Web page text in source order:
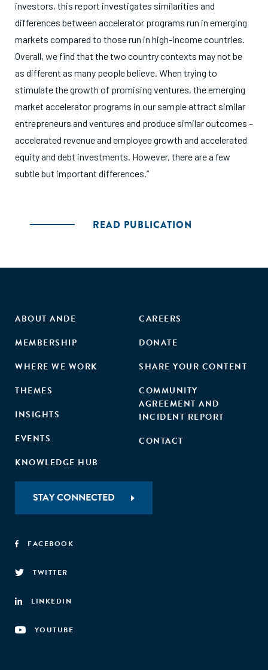
investors, this report investigates similarities and
differences between accelerator programs run in emerging
markets compared to those run in high-income countries.
Overall, we find that the two country contexts may not be
as different as many people believe. When trying to
stimulate the growth of promising ventures, the emerging
market accelerator programs in our sample attract similar
entrepreneurs and ventures and produce similar outcomes –
accelerated revenue and employee growth and accelerated
equity and debt investments. However, there are a few
subtle but important differences.”
READ PUBLICATION
ABOUT ANDE
MEMBERSHIP
WHERE WE WORK
THEMES
INSIGHTS
EVENTS
KNOWLEDGE HUB
CAREERS
DONATE
SHARE YOUR CONTENT
COMMUNITY
AGREEMENT AND
INCIDENT REPORT
CONTACT
STAY CONNECTED
FACEBOOK
TWITTER
LINKEDIN
YOUTUBE